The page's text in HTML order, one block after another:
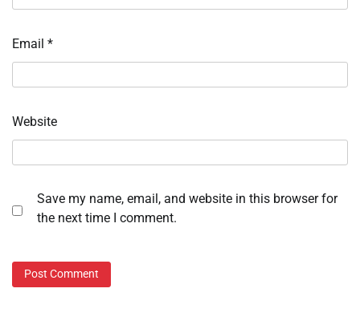
Email *
Website
Save my name, email, and website in this browser for
the next time I comment.